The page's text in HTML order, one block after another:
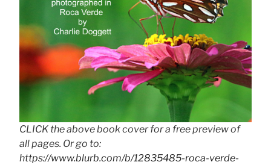
CLICK the above book cover for a free preview of
all pages. Or go to:
https://www.blurb.com/b/12835485-roca-verde-